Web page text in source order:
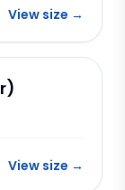
View size →
View size →